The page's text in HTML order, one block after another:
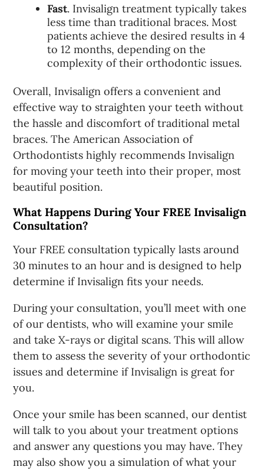
Fast. Invisalign treatment typically takes
less time than traditional braces. Most
patients achieve the desired results in 4
to 12 months, depending on the
complexity of their orthodontic issues.
Overall, Invisalign offers a convenient and
effective way to straighten your teeth without
the hassle and discomfort of traditional metal
braces. The American Association of
Orthodontists highly recommends Invisalign
for moving your teeth into their proper, most
beautiful position.
What Happens During Your FREE Invisalign
Consultation?
Your FREE consultation typically lasts around
30 minutes to an hour and is designed to help
determine if Invisalign fits your needs.
During your consultation, you’ll meet with one
of our dentists, who will examine your smile
and take X-rays or digital scans. This will allow
them to assess the severity of your orthodontic
issues and determine if Invisalign is great for
you.
Once your smile has been scanned, our dentist
will talk to you about your treatment options
and answer any questions you may have. They
may also show you a simulation of what your